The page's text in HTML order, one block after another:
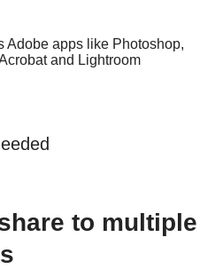
Adobe apps like Photoshop,
and Lightroom
to multiple